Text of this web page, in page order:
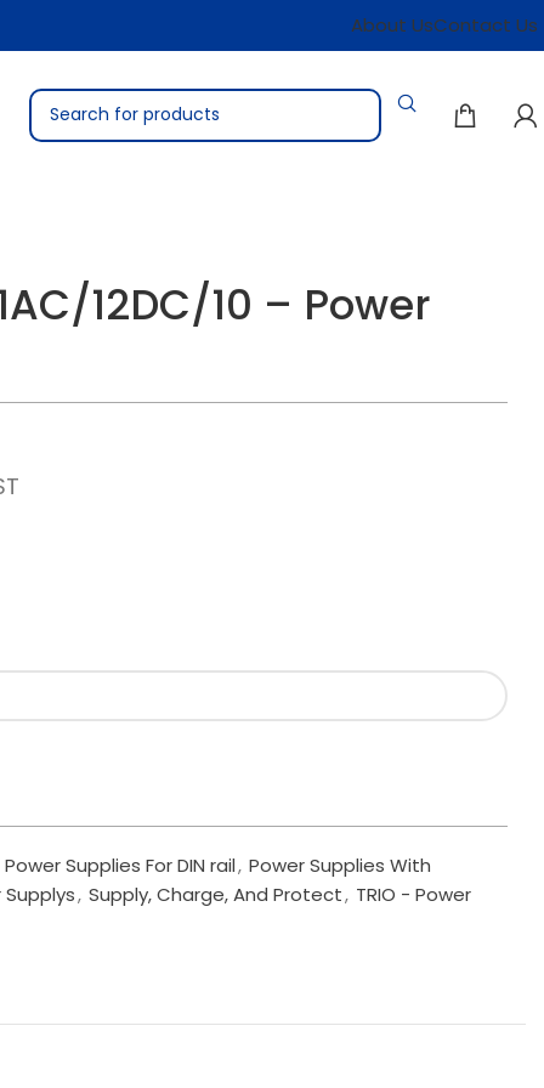
About UsContact Us
12DC/10 – Power
Power Supplies For DIN rail, Power Supplies With
Supplys, Supply, Charge, And Protect, TRIO - Power